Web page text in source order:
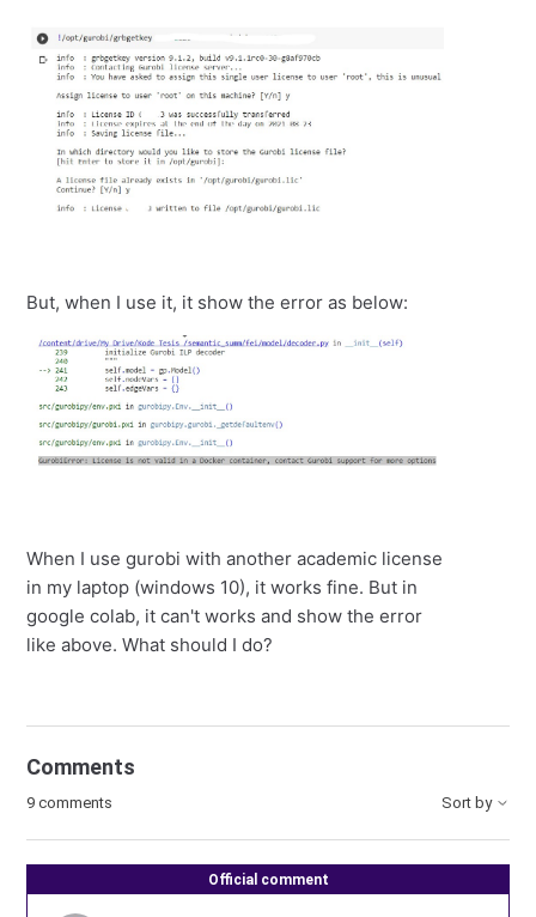
But, when I use it, it show the error as below:
When I use gurobi with another academic license
in my laptop (windows 10), it works fine. But in
google colab, it can't works and show the error
like above. What should I do?
Comments
9 comments Sort by
Official comment